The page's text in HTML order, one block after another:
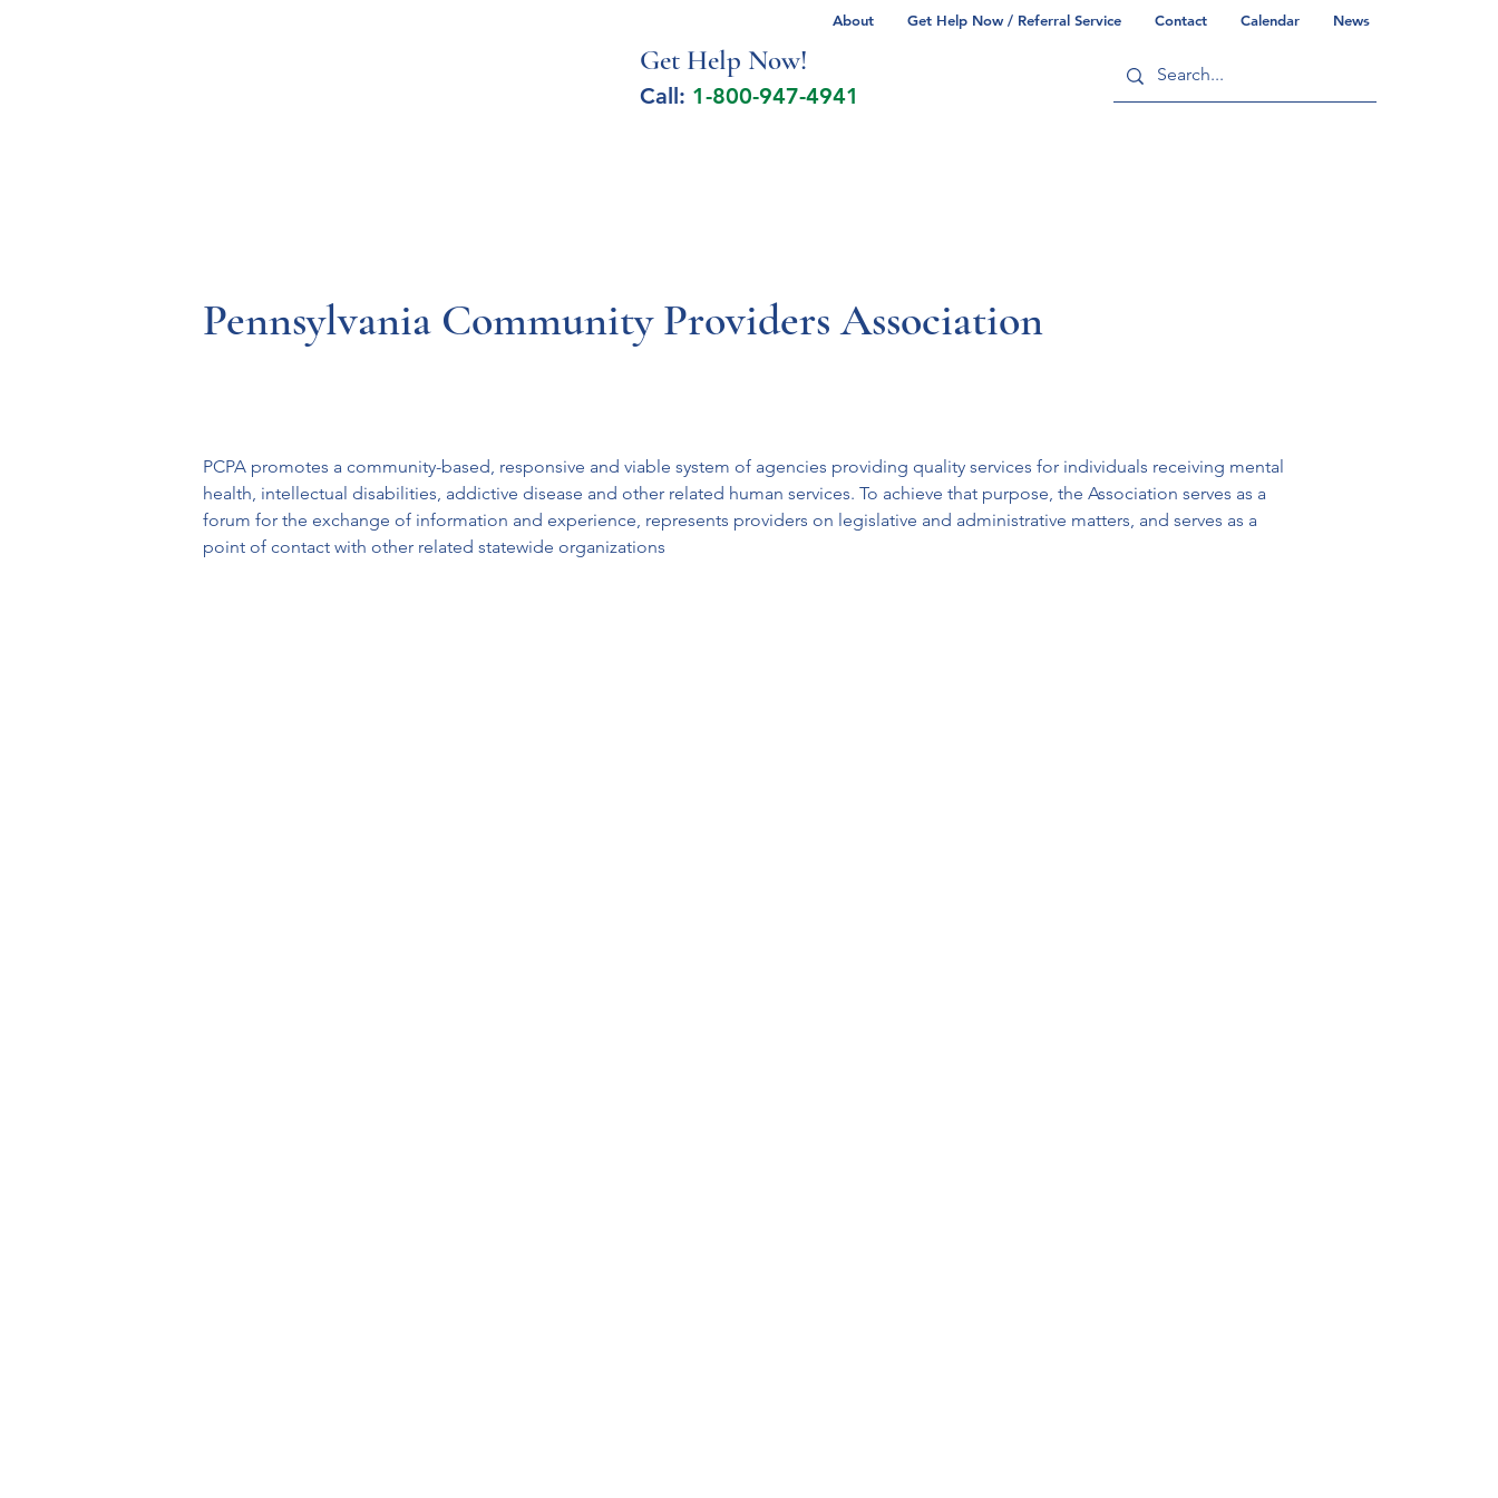
About Get Help Now / Referral Service Contact Calendar News
Get Help Now!
Call: 1-800-947-4941
Pennsylvania Community Providers Association
PCPA promotes a community-based, responsive and viable system of agencies providing quality services for individuals receiving mental
health, intellectual disabilities, addictive disease and other related human services. To achieve that purpose, the Association serves as a
forum for the exchange of information and experience, represents providers on legislative and administrative matters, and serves as a
point of contact with other related statewide organizations